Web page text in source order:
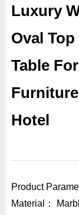
Luxury
Oval
Table
Hotel
Product
Material：